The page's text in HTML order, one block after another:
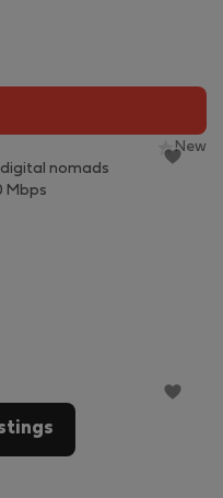
New
nomads
Mbps